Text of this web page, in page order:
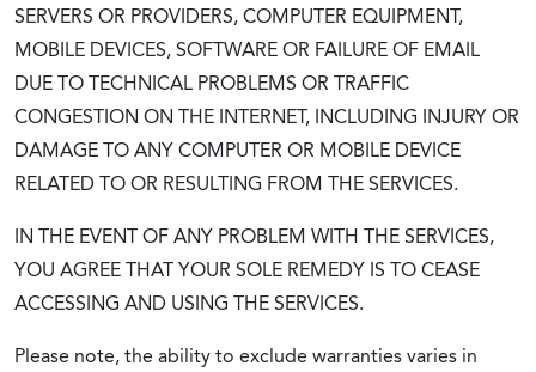
SERVERS OR PROVIDERS, COMPUTER EQUIPMENT,
MOBILE DEVICES, SOFTWARE OR FAILURE OF EMAIL
DUE TO TECHNICAL PROBLEMS OR TRAFFIC
CONGESTION ON THE INTERNET, INCLUDING INJURY OR
DAMAGE TO ANY COMPUTER OR MOBILE DEVICE
RELATED TO OR RESULTING FROM THE SERVICES.
IN THE EVENT OF ANY PROBLEM WITH THE SERVICES,
YOU AGREE THAT YOUR SOLE REMEDY IS TO CEASE
ACCESSING AND USING THE SERVICES.
Please note, the ability to exclude warranties varies in